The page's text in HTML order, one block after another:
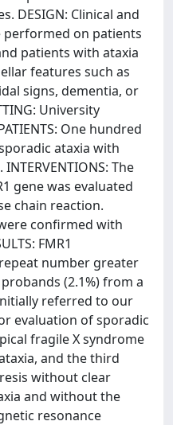
DESIGN: Clinical and
performed on patients
patients with ataxia
features such as
signs, dementia, or
University
One hundred
ataxia with
The
gene was evaluated
chain reaction.
confirmed with
FMR1
number greater
(2.1%) from a
referred to our
evaluation of sporadic
fragile X syndrome
and the third
without clear
and without the
resonance